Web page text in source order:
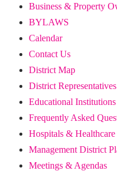
Business & Property
BYLAWS
Calendar
Contact Us
District Map
District Representatives
Educational Institutions
Frequently Asked
Hospitals & Healthcare
Management District
Meetings & Agendas